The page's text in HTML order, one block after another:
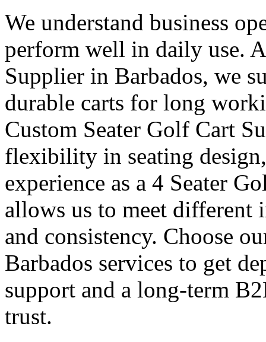
We understand business
perform well in daily use.
Supplier in Barbados, we
durable carts for long
Custom Seater Golf Cart
flexibility in seating
experience as a 4 Seater
allows us to meet different
and consistency. Choose
Barbados services to get
support and a long-term
trust.